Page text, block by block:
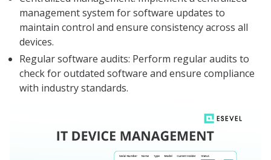
management system for software updates to
maintain control and ensure consistency across all
devices.
Regular software audits: Perform regular audits to
check for outdated software and ensure compliance
with industry standards.